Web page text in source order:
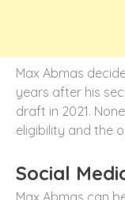
Max Abmas
years after his
draft in 2021.
eligibility and the
Social
Max Abmas can